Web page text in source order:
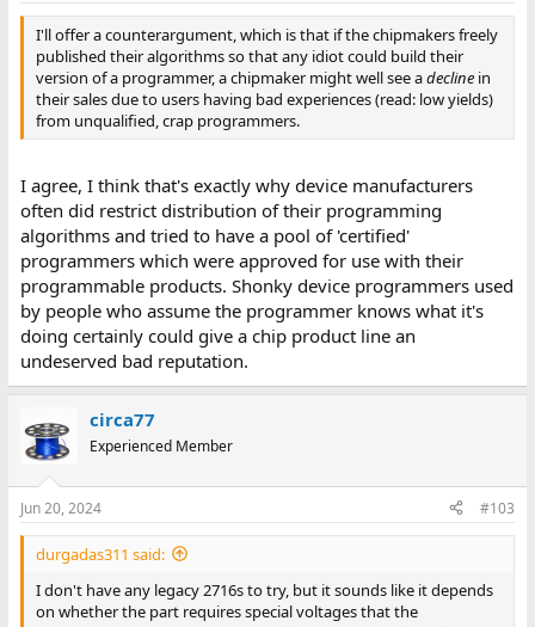
I'll offer a counterargument, which is that if the chipmakers freely
published their algorithms so that any idiot could build their
version of a programmer, a chipmaker might well see adeclinein
their sales due to users having bad experiences (read: low yields)
from unqualified, crap programmers.
I agree, I think that's exactly why device manufacturers
often did restrict distribution of their programming
algorithms and tried to have a pool of 'certified'
programmers which were approved for use with their
programmable products. Shonky device programmers used
by people who assume the programmer knows what it's
doing certainly could give a chip product line an
undeserved bad reputation.
circa77
Experienced Member
Jun 20, 2024 #103
durgadas311 said:
I don't have any legacy 2716s to try, but it sounds like it depends
on whether the part requires special voltages that the